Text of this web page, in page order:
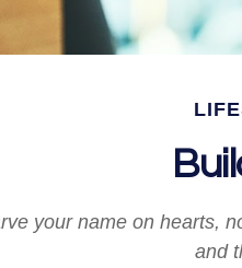
your name on hearts,
and